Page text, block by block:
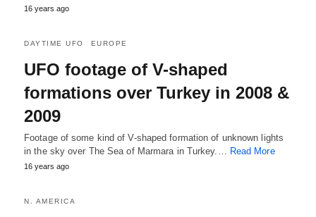
16 years ago
DAYTIME UFO EUROPE
UFO footage of V-shaped
formations over Turkey in 2008 &
2009
Footage of some kind of V-shaped formation of unknown lights
in the sky over The Sea of Marmara in Turkey.… Read More
16 years ago
N. AMERICA